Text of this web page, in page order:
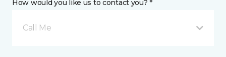
How would you like us to contact you? *
Call Me